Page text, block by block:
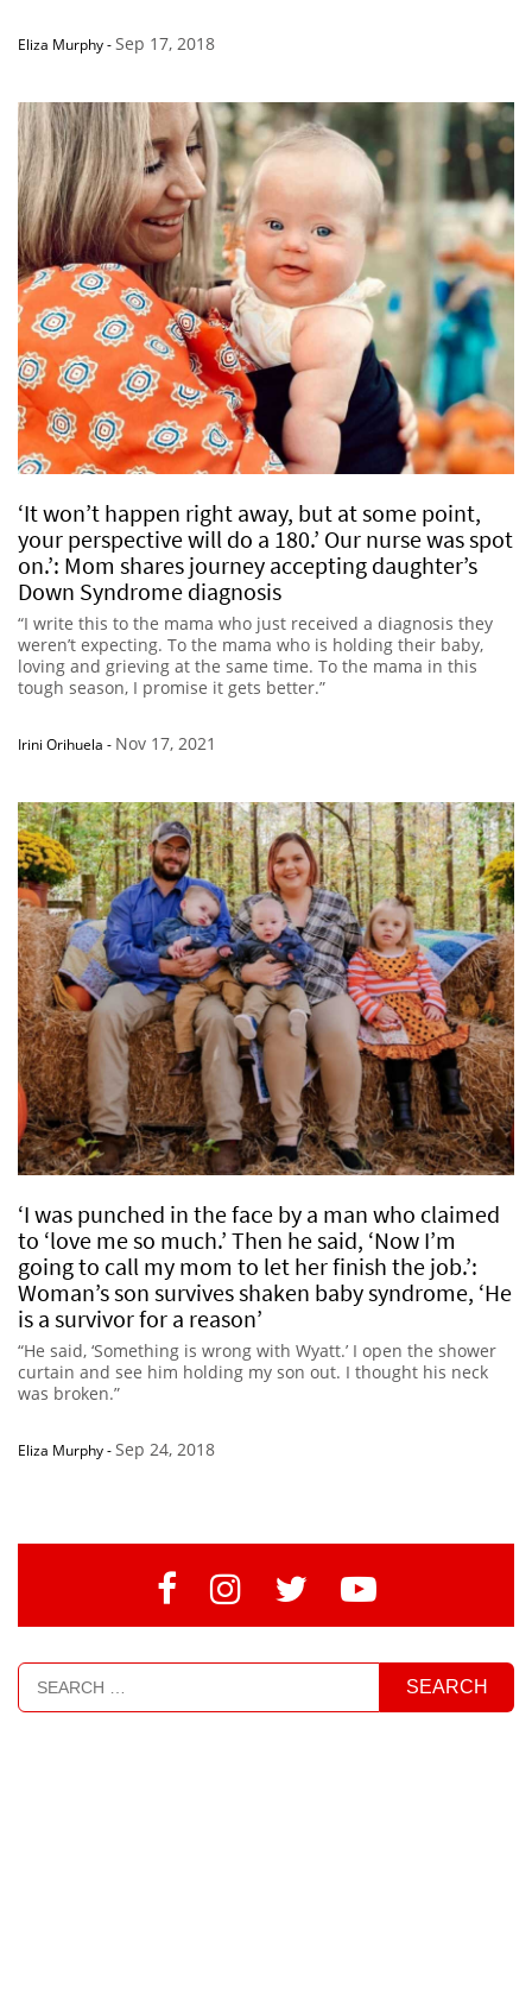
Eliza Murphy-Sep 17, 2018
‘It won’t happen right away, but at some point,
your perspective will do a 180.’ Our nurse was spot
on.’: Mom shares journey accepting daughter’s
Down Syndrome diagnosis
“I write this to the mama who just received a diagnosis they
weren’t expecting. To the mama who is holding their baby,
loving and grieving at the same time. To the mama in this
tough season, I promise it gets better.”
Irini Orihuela - Nov 17, 2021
‘I was punched in the face by a man who claimed
to ‘love me so much.’ Then he said, ‘Now I’m
going to call my mom to let her finish the job.’:
Woman’s son survives shaken baby syndrome, ‘He
is a survivor for a reason’
“He said, ‘Something is wrong with Wyatt.’ I open the shower
curtain and see him holding my son out. I thought his neck
was broken.”
Eliza Murphy-Sep 24, 2018